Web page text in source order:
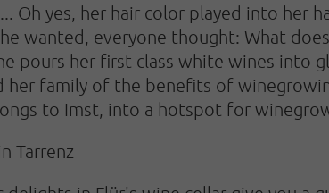
Oh yes, her hair color played into her
wanted, everyone thought: What
pours her first-class white wines into
her family of the benefits of
to Imst, into a hotspot for
Tarrenz